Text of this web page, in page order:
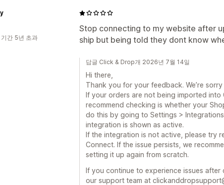
Stop connecting to my website after
ship but being told they dont know
간 5년 초과
답글 Click & Drop개 2026년 7월 14일
Hi there,
Thank you for your feedback. We’re
If your orders are not being imported into
recommend checking is whether your
do this by going to Settings >
integration is shown as active.
If the integration is not active, please try
Connect. If the issue persists, we
setting it up again from scratch.
If you continue to experience issues
our support team at